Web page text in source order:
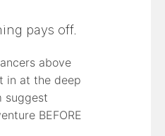
pays off.
above
in at the deep
suggest
BEFORE